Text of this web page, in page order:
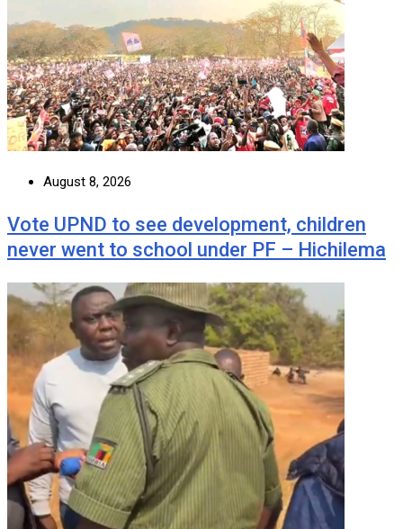
August 8, 2026
Vote UPND to see development, children
never went to school under PF – Hichilema